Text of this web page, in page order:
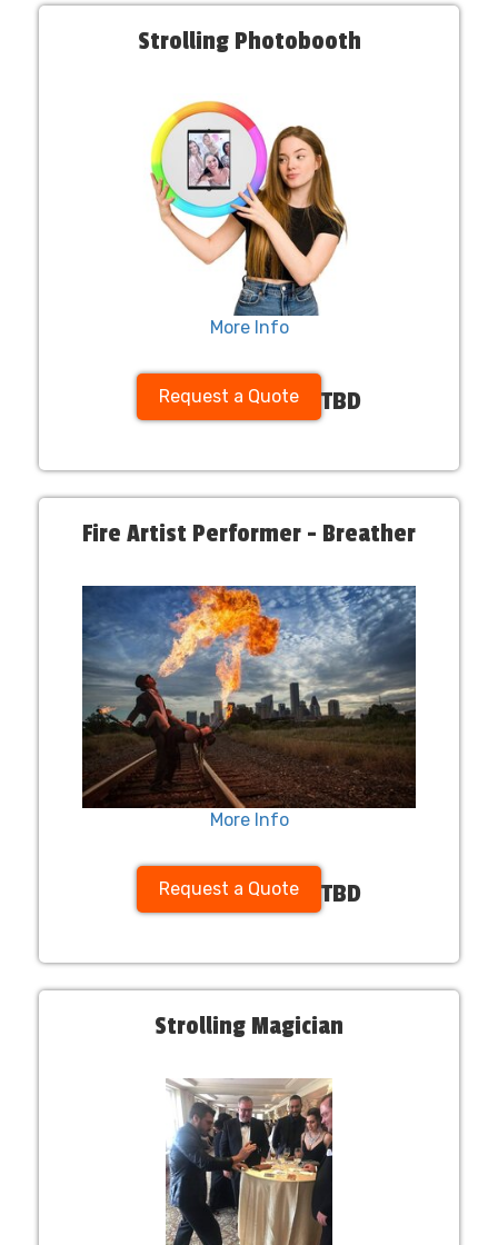
Strolling Photobooth
More Info
Request a Quote TBD
Fire Artist Performer - Breather
More Info
Request a Quote TBD
Strolling Magician